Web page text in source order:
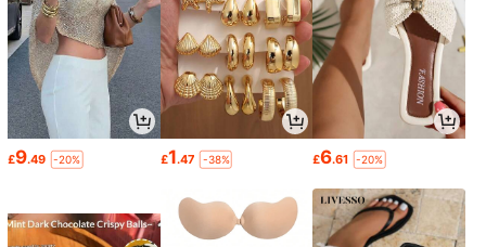
£9.49 -20% £1.47 -38% £6.61 -20%